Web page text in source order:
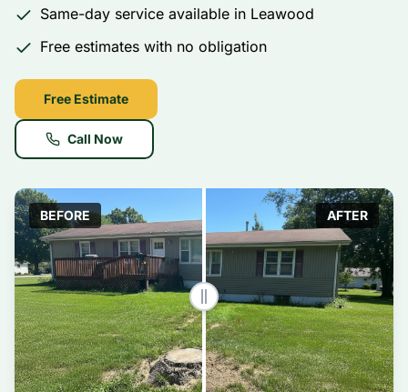
Same-day service available in Leawood
Free estimates with no obligation
Free Estimate
Call Now
BEFORE AFTER